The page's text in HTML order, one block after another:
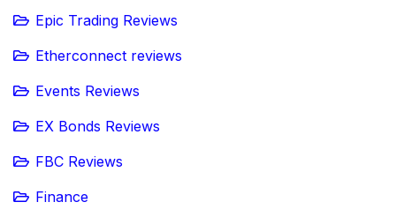
Epic Trading Reviews
Etherconnect reviews
Events Reviews
EX Bonds Reviews
FBC Reviews
Finance